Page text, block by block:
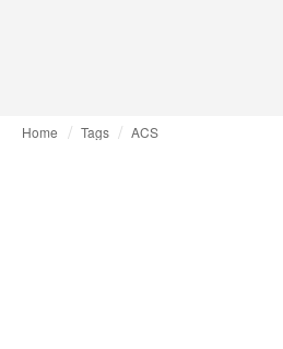
Home Tags ACS